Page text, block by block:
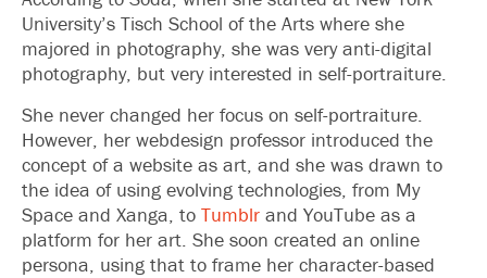
University’s Tisch School of the Arts where she
majored in photography, she was very anti-digital
photography, but very interested in self-portraiture.
She never changed her focus on self-portraiture.
However, her webdesign professor introduced the
concept of a website as art, and she was drawn to
the idea of using evolving technologies, from My
Space and Xanga, to Tumblr and YouTube as a
platform for her art. She soon created an online
persona, using that to frame her character-based